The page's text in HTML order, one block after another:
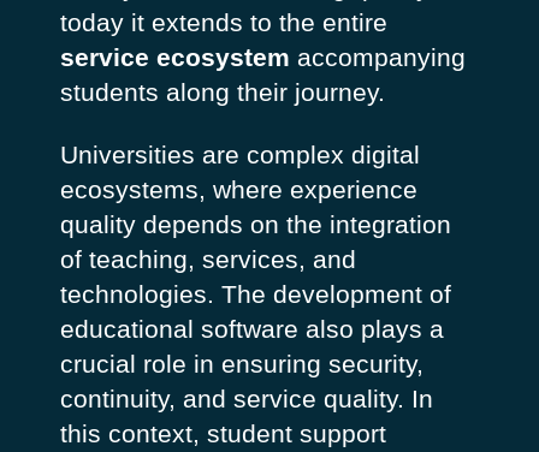
today it extends to the entire
service ecosystem accompanying
students along their journey.
Universities are complex digital
ecosystems, where experience
quality depends on the integration
of teaching, services, and
technologies. The development of
educational software also plays a
crucial role in ensuring security,
continuity, and service quality. In
this context, student support